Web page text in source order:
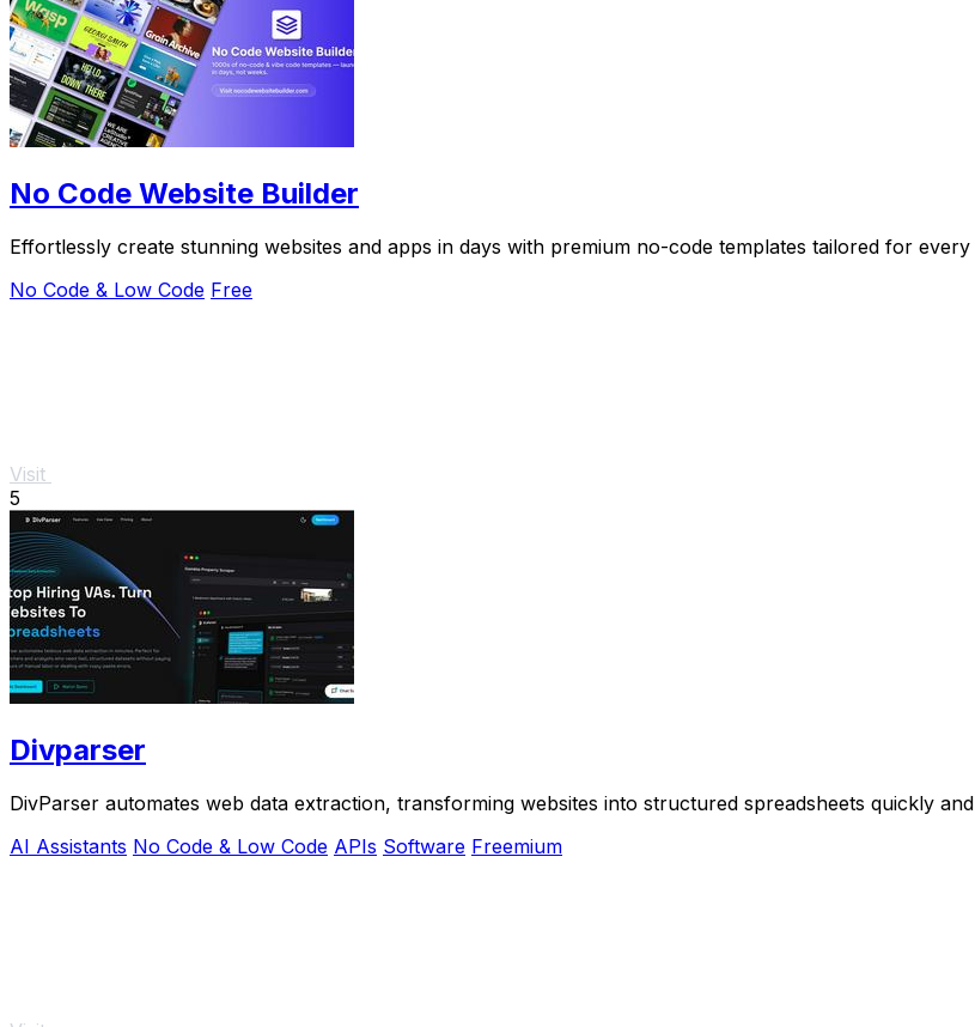
No Code Website Builder
Effortlessly create stunning websites and apps in days with premium no-code templates tailored for
No Code & Low Code Free
Visit
5
Divparser
DivParser automates web data extraction, transforming websites into structured spreadsheets quickly
AI Assistants No Code & Low Code APIs Software Freemium